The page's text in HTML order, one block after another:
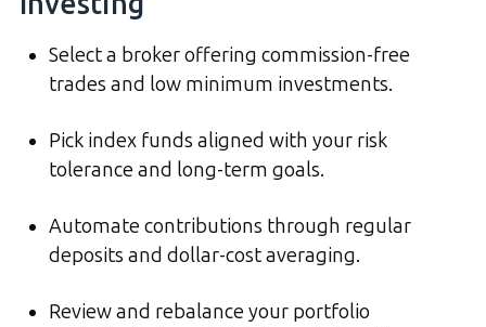
Select a broker offering commission-free
trades and low minimum investments.
Pick index funds aligned with your risk
tolerance and long-term goals.
Automate contributions through regular
deposits and dollar-cost averaging.
Review and rebalance your portfolio